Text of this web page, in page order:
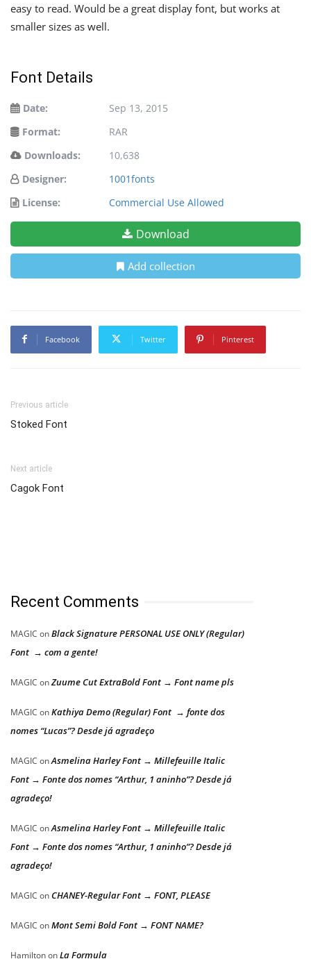
easy to read. Would be a great display font, but works at
smaller sizes as well.
Font Details
Date:
Sep 13, 2015
Format:
RAR
Downloads:
10,638
Designer:
1001fonts
License:
Commercial Use Allowed
Download
Add collection
Facebook Twitter Pinterest
Previous article
Stoked Font
Next article
Cagok Font
Recent Comments
MAGIC onBlack Signature PERSONAL USE ONLY (Regular)
Font → com a gente!
MAGIC onZuume Cut ExtraBold Font → Font name pls
MAGIC onKathiya Demo (Regular) Font → fonte dos
nomes “Lucas”? Desde já agradeço
MAGIC onAsmelina Harley Font → Millefeuille Italic
Font → Fonte dos nomes “Arthur, 1 aninho”? Desde já
agradeço!
MAGIC onAsmelina Harley Font → Millefeuille Italic
Font → Fonte dos nomes “Arthur, 1 aninho”? Desde já
agradeço!
MAGIC on CHANEY-Regular Font → FONT, PLEASE
MAGIC onMont Semi Bold Font → FONT NAME?
HamiltononLa Formula